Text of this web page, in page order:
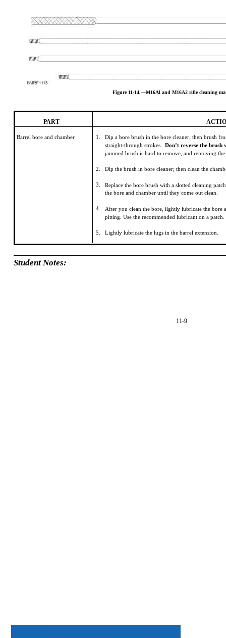
11-9
Figure 11-14.—M16Al and M16A2 rifle cleaning
Student Notes:
PART
Barrel bore and chamber 1.
2.
3.
4.
5.
Dip a bore brush in the bore cleaner; then brush
straight-through strokes.Don’t reverse the
jammed brush is hard to remove, and removing
Dip the brush in bore cleaner; then clean the
Replace the bore brush with a slotted cleaning
the bore and chamber until they come out clean.
After you clean the bore, lightly lubricate the bore
pitting. Use the recommended lubricant on a patch.
Lightly lubricate the lugs in the barrel extension.